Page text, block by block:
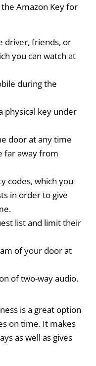
Amazon Key for
driver, friends, or
you can watch at
during the
physical key under
door at any time
far away from
codes, which you
in order to give
list and limit their
of your door at
of two-way audio.
is a great option
on time. It makes
as well as gives